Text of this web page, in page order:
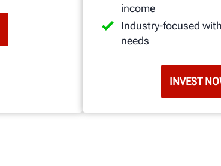
income
Industry-focused
needs
INVEST